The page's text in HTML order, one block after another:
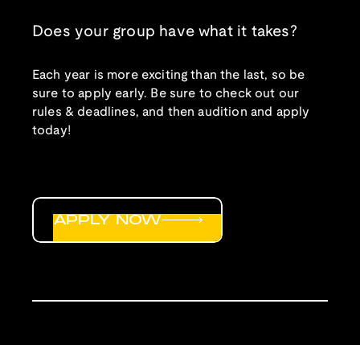
Does your group have what it takes?
Each year is more exciting than the last, so be
sure to apply early. Be sure to check out our
rules & deadlines, and then audition and apply
today!
APPLY NOW